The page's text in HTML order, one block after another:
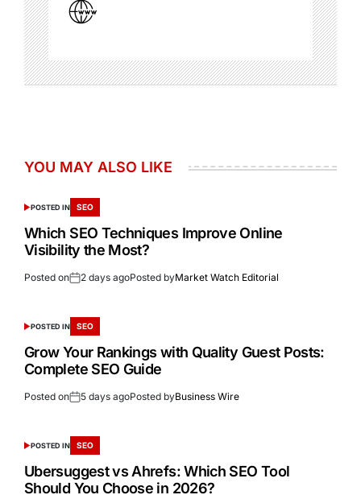
YOU MAY ALSO LIKE
POSTED IN SEO
Which SEO Techniques Improve Online
Visibility the Most?
Posted on 2 days agoPosted byMarket Watch Editorial
POSTED IN SEO
Grow Your Rankings with Quality Guest Posts:
Complete SEO Guide
Posted on 5 days agoPosted byBusiness Wire
POSTED IN SEO
Ubersuggest vs Ahrefs: Which SEO Tool
Should You Choose in 2026?